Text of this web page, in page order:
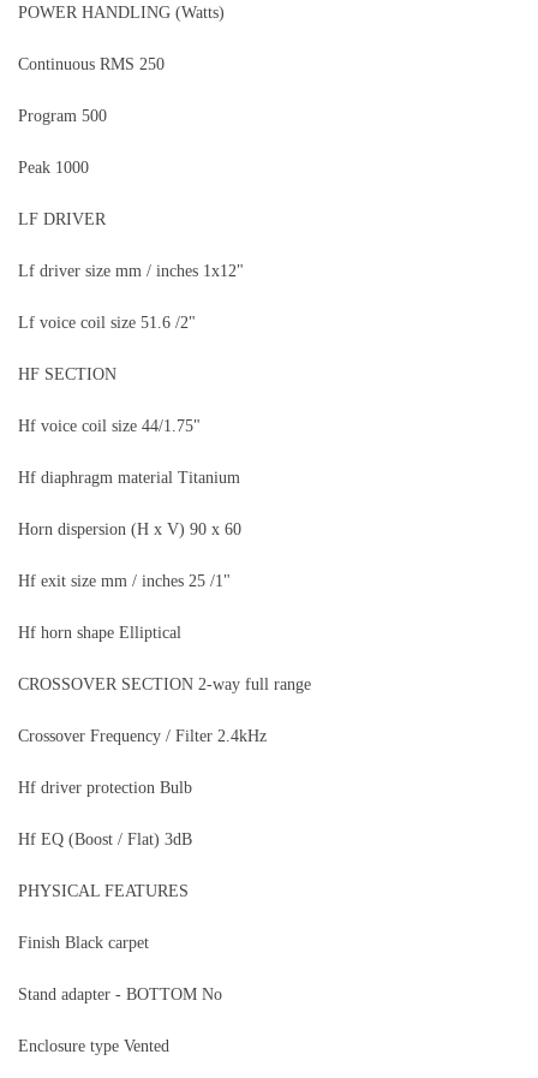
POWER HANDLING (Watts)
Continuous RMS 250
Program 500
Peak 1000
LF DRIVER
Lf driver size mm / inches 1x12"
Lf voice coil size 51.6 /2"
HF SECTION
Hf voice coil size 44/1.75"
Hf diaphragm material Titanium
Horn dispersion (H x V) 90 x 60
Hf exit size mm / inches 25 /1"
Hf horn shape Elliptical
CROSSOVER SECTION 2-way full range
Crossover Frequency / Filter 2.4kHz
Hf driver protection Bulb
Hf EQ (Boost / Flat) 3dB
PHYSICAL FEATURES
Finish Black carpet
Stand adapter - BOTTOM No
Enclosure type Vented